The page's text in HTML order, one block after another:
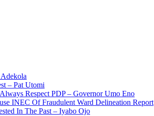
– Pat Utomi
Respect PDP – Governor Umo Eno
INEC Of Fraudulent Ward Delineation Report
In The Past – Iyabo Ojo